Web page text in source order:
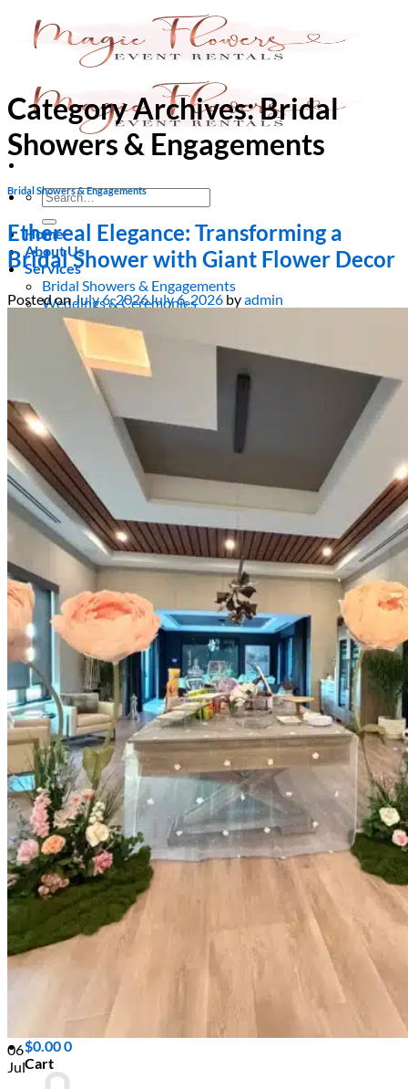
content
Search
for:
Home
About Us
Services
Bridal Showers & Engagements
Weddings & Ceremonies
Birthdays & Anniversaries
Christening & Baptism
Baby Showers & Gender Reveals
Graduation & Prom Party
Kids’ Parties
Corporate Events & Brand Activations
Picnics
Rental products
Angel and Fairy Wings
Arches and Arbors
Baby High Chairs
Backdrops and Walls
Dessert and Bar Tables
Florals and Centerpieces
Foliage and Greenery Wall
Butterfly Party Decor
Giant Standing Flowers
Giant Star Props
Kids Tables and Chairs
Kids Party Decorations
Lighting and Neon Signs
Marquee Numbers
Picnic Decors
Cake Tables and Plinths
Stages and Podiums
Treat Walls & Display Walls
Welcome Signs & Seating Charts
Areas We Serve
Toronto
Scarborough
Richmond Hill
Vaughan
Markham
Aurora
Newmarket
Mississauga
Brampton
Oakville
Login / Register
$0.000
Cart
Category Archives:Bridal
Showers & Engagements
Bridal Showers & Engagements
Ethereal Elegance: Transforming a
Bridal Shower with Giant Flower Decor
Posted onJuly 6, 2026July 6, 2026 byadmin
06
Jul